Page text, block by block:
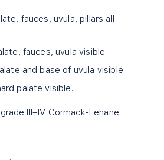
fauces, uvula, pillars all
fauces, uvula visible.
and base of uvula visible.
palate visible.
III–IV Cormack-Lehane